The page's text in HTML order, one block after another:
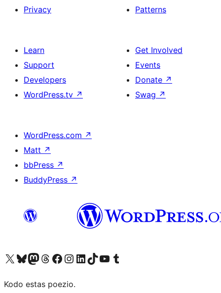
Privacy
Patterns
Learn
Support
Developers
WordPress.tv ↗
Get Involved
Events
Donate ↗
Swag ↗
WordPress.com ↗
Matt ↗
bbPress ↗
BuddyPress ↗
Visit our X (formerly Twitter) account
Visit our Bluesky account
Visit our Mastodon account
Visit our Threads account
Visit our Facebook page
Visit our Instagram account
Visit our LinkedIn account
Visit our TikTok account
Visit our YouTube channel
Visit our Tumblr account
Kodo estas poezio.